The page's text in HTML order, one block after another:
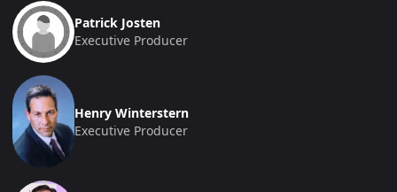
Patrick Josten
Executive Producer
Henry Winterstern
Executive Producer